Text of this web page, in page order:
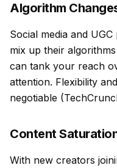
Algorithm
Social media and
mix up their
can tank your reach
attention. Flexibility
negotiable
Content
With new creators